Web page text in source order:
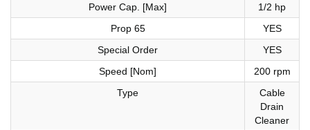
Power Cap. [Max]
1/2 hp
Prop 65
YES
Special Order
YES
Speed [Nom]
200 rpm
Type
Cable
Drain
Cleaner